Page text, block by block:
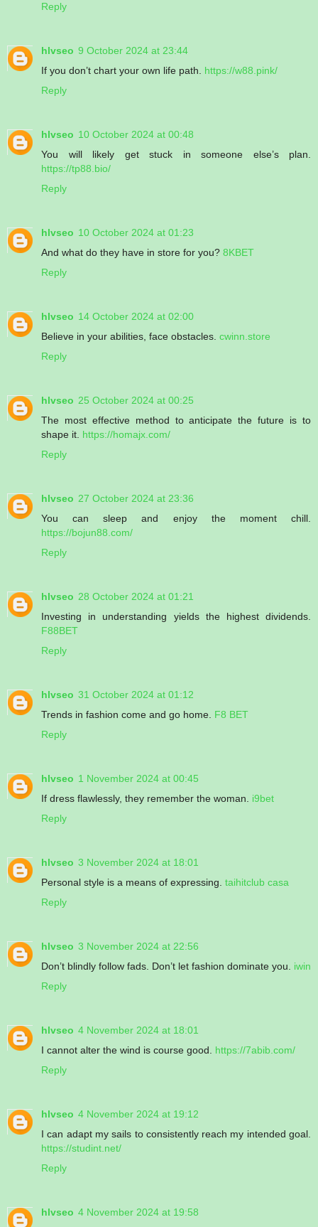
Reply
hlvseo 9 October 2024 at 23:44
If you don’t chart your own life path. https://w88.pink/
Reply
hlvseo 10 October 2024 at 00:48
You will likely get stuck in someone else’s plan.
https://tp88.bio/
Reply
hlvseo 10 October 2024 at 01:23
And what do they have in store for you? 8KBET
Reply
hlvseo 14 October 2024 at 02:00
Believe in your abilities, face obstacles. cwinn.store
Reply
hlvseo 25 October 2024 at 00:25
The most effective method to anticipate the future is to
shape it. https://homajx.com/
Reply
hlvseo 27 October 2024 at 23:36
You can sleep and enjoy the moment chill.
https://bojun88.com/
Reply
hlvseo 28 October 2024 at 01:21
Investing in understanding yields the highest dividends.
F88BET
Reply
hlvseo 31 October 2024 at 01:12
Trends in fashion come and go home. F8 BET
Reply
hlvseo 1 November 2024 at 00:45
If dress flawlessly, they remember the woman. i9bet
Reply
hlvseo 3 November 2024 at 18:01
Personal style is a means of expressing. taihitclub casa
Reply
hlvseo 3 November 2024 at 22:56
Don’t blindly follow fads. Don’t let fashion dominate you. iwin
Reply
hlvseo 4 November 2024 at 18:01
I cannot alter the wind is course good. https://7abib.com/
Reply
hlvseo 4 November 2024 at 19:12
I can adapt my sails to consistently reach my intended goal.
https://studint.net/
Reply
hlvseo 4 November 2024 at 19:58